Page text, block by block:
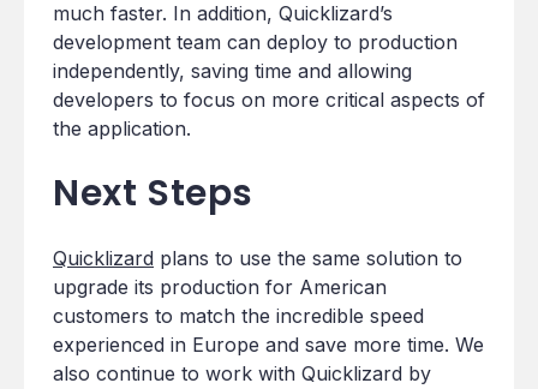
much faster. In addition, Quicklizard’s
development team can deploy to production
independently, saving time and allowing
developers to focus on more critical aspects of
the application.
Next Steps
Quicklizard plans to use the same solution to
upgrade its production for American
customers to match the incredible speed
experienced in Europe and save more time. We
also continue to work with Quicklizard by